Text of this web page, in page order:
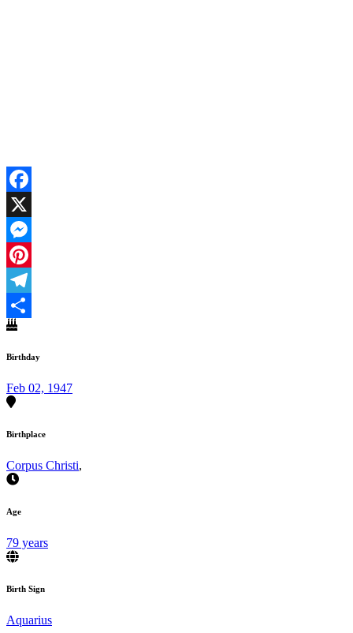
Facebook
X
Messenger
Pinterest
Telegram
Share
Birthday
Feb 02, 1947
Birthplace
Corpus Christi,
Age
79 years
Birth Sign
Aquarius